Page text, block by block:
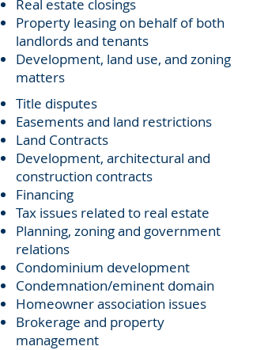
Real estate closings
Property leasing on behalf of both
landlords and tenants
Development, land use, and zoning
matters
Title disputes
Easements and land restrictions
Land Contracts
Development, architectural and
construction contracts
Financing
Tax issues related to real estate
Planning, zoning and government
relations
Condominium development
Condemnation/eminent domain
Homeowner association issues
Brokerage and property
management